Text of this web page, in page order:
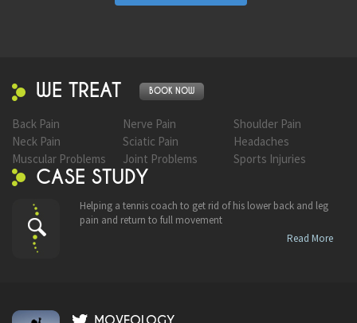
WE TREAT BOOK NOW
Back Pain Nerve Pain
Shoulder Pain
Neck Pain
Sciatic Pain
Headaches
Muscular Problems
Joint Problems Sports Injuries
CASE STUDY
Helping a tennis coach to get rid of his lower back and leg
pain and return to full movement
Read More